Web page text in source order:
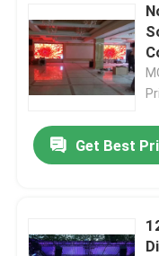
Get Best